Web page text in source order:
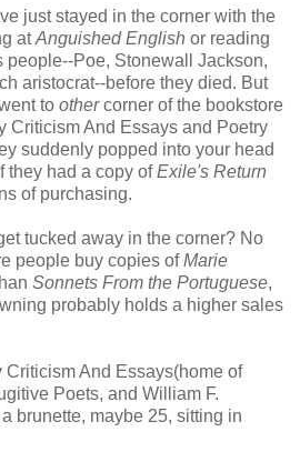
just stayed in the corner with the
atAnguished English or reading
people--Poe, Stonewall Jackson,
aristocrat--before they died. But
to othercorner of the bookstore
Criticism And Essays and Poetry
suddenly popped into your head
they had a copy ofExile's Return
of purchasing.
tucked away in the corner? No
people buy copies ofMarie
Sonnets From the Portuguese,
probably holds a higher sales
And Essays(home of
Poets, and William F.
brunette, maybe 25, sitting in